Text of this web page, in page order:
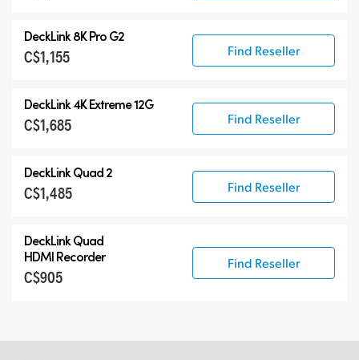
DeckLink 8K Pro G2
C$1,155 Find Reseller
DeckLink 4K Extreme 12G
C$1,685 Find Reseller
DeckLink Quad 2
C$1,485 Find Reseller
DeckLink Quad
HDMI Recorder
C$905
Find Reseller